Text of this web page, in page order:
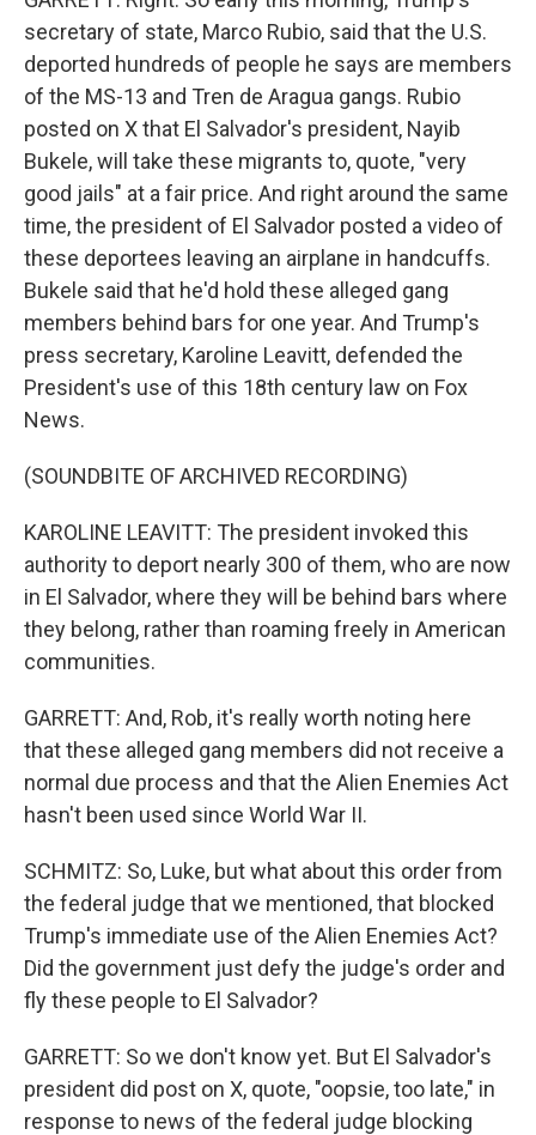
secretary of state, Marco Rubio, said that the U.S.
deported hundreds of people he says are members
of the MS-13 and Tren de Aragua gangs. Rubio
posted on X that El Salvador's president, Nayib
Bukele, will take these migrants to, quote, "very
good jails" at a fair price. And right around the same
time, the president of El Salvador posted a video of
these deportees leaving an airplane in handcuffs.
Bukele said that he'd hold these alleged gang
members behind bars for one year. And Trump's
press secretary, Karoline Leavitt, defended the
President's use of this 18th century law on Fox
News.
(SOUNDBITE OF ARCHIVED RECORDING)
KAROLINE LEAVITT: The president invoked this
authority to deport nearly 300 of them, who are now
in El Salvador, where they will be behind bars where
they belong, rather than roaming freely in American
communities.
GARRETT: And, Rob, it's really worth noting here
that these alleged gang members did not receive a
normal due process and that the Alien Enemies Act
hasn't been used since World War II.
SCHMITZ: So, Luke, but what about this order from
the federal judge that we mentioned, that blocked
Trump's immediate use of the Alien Enemies Act?
Did the government just defy the judge's order and
fly these people to El Salvador?
GARRETT: So we don't know yet. But El Salvador's
president did post on X, quote, "oopsie, too late," in
response to news of the federal judge blocking